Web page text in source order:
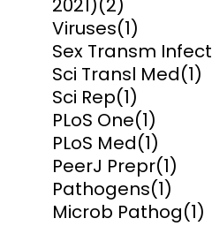
2021)(2)
Viruses(1)
Sex Transm Infect
Sci Transl Med(1)
Sci Rep(1)
PLoS One(1)
PLoS Med(1)
PeerJ Prepr(1)
Pathogens(1)
Microb Pathog(1)